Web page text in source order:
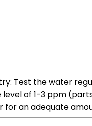
Test the water
of 1-3 ppm
an adequate